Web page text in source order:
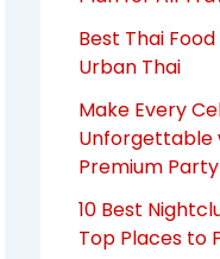
Best Thai
Urban Thai
Make Every
Unforgettable
Premium
10 Best
Top Places to